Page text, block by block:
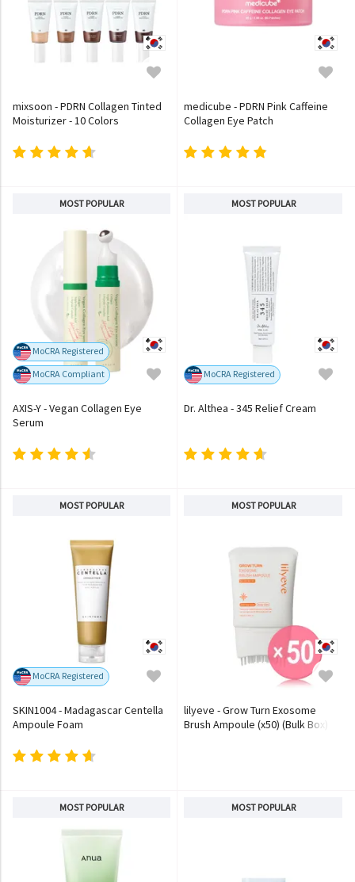
mixsoon - PDRN Collagen Tinted
Moisturizer - 10 Colors
medicube - PDRN Pink Caffeine
Collagen Eye Patch
MOST POPULAR
MoCRA Registered
MoCRA Compliant
AXIS-Y - Vegan Collagen Eye
Serum
MOST POPULAR
MoCRA Registered
Dr. Althea - 345 Relief Cream
MOST POPULAR
MoCRA Registered
SKIN1004 - Madagascar Centella
Ampoule Foam
MOST POPULAR
lilyeve - Grow Turn Exosome
Brush Ampoule (x50) (Bulk Box)
MOST POPULAR MOST POPULAR